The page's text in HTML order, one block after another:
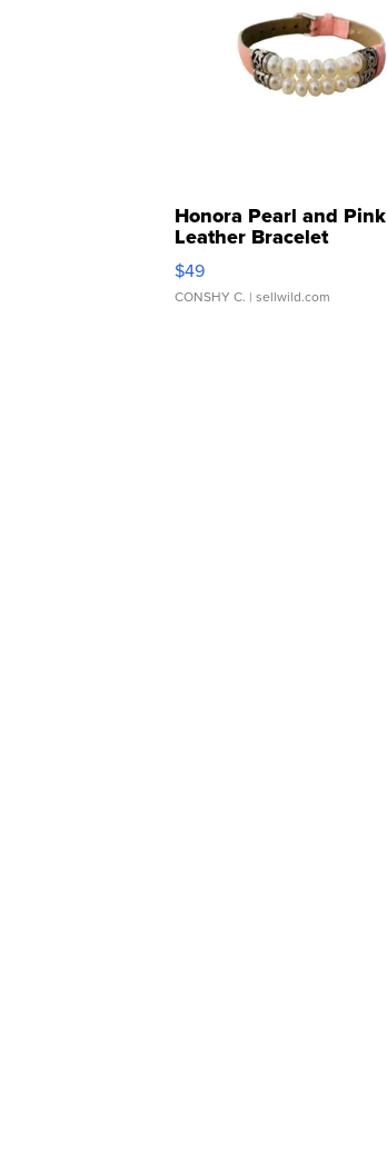
Honora Pearl and Pink
Leather Bracelet
Adjustable Buckle Clo...
$49
CONSHY C. | sellwild.com